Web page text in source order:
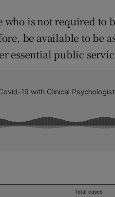
who is not required to
be available to be
essential public